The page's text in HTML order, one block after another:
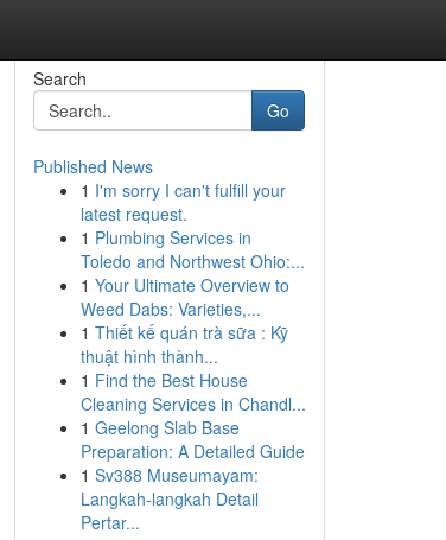
Search
Go
Published News
1 I'm sorry I can't fulfill your
latest request.
1 Plumbing Services in
Toledo and Northwest Ohio:...
1 Your Ultimate Overview to
Weed Dabs: Varieties,...
1 Thiết kế quán trà sữa : Kỹ
thuật hình thành...
1 Find the Best House
Cleaning Services in Chandl...
1 Geelong Slab Base
Preparation: A Detailed Guide
1 Sv388 Museumayam:
Langkah-langkah Detail
Pertar...